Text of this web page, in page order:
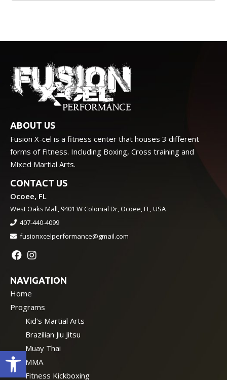
Open toolbar
ABOUT US
Fusion X-cel is a fitness center that houses 3 different
forms of Fitness. Including Boxing, Cross training and
Mixed Martial Arts.
CONTACT US
Ocoee, FL
West Oaks Mall, 9401 W Colonial Dr, Ocoee, FL, USA
407-440-4099
fusionxcelperformance@gmail.com
NAVIGATION
Home
Programs
Kid’s Martial Arts
Brazilian Jiu Jitsu
Muay Thai
MMA
Fitness Kickboxing